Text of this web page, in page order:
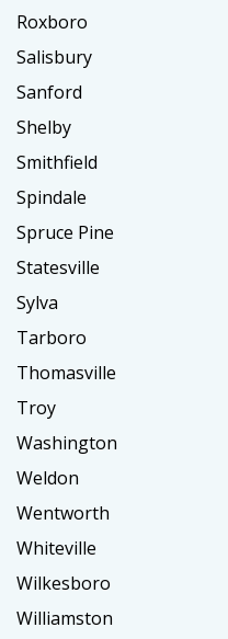
Roxboro
Salisbury
Sanford
Shelby
Smithfield
Spindale
Spruce Pine
Statesville
Sylva
Tarboro
Thomasville
Troy
Washington
Weldon
Wentworth
Whiteville
Wilkesboro
Williamston